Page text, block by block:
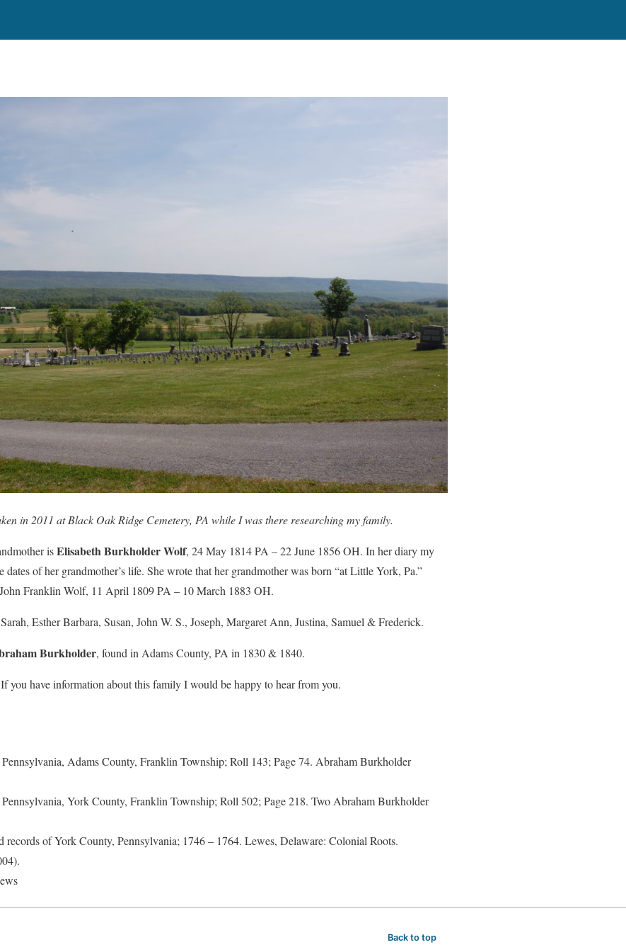
in 2011 at Black Oak Ridge Cemetery, PA while I was there researching my family.
isElisabeth Burkholder Wolf, 24 May 1814 PA – 22 June 1856 OH. In her diary my
dates of her grandmother’s life. She wrote that her grandmother was born “at Little York, Pa.”
Franklin Wolf, 11 April 1809 PA – 10 March 1883 OH.
Esther Barbara, Susan, John W. S., Joseph, Margaret Ann, Justina, Samuel & Frederick.
Burkholder, found in Adams County, PA in 1830 & 1840.
you have information about this family I would be happy to hear from you.
Pennsylvania, Adams County, Franklin Township; Roll 143; Page 74. Abraham Burkholder
Pennsylvania, York County, Franklin Township; Roll 502; Page 218. Two Abraham Burkholder
of York County, Pennsylvania; 1746 – 1764. Lewes, Delaware: Colonial Roots.
Back to top